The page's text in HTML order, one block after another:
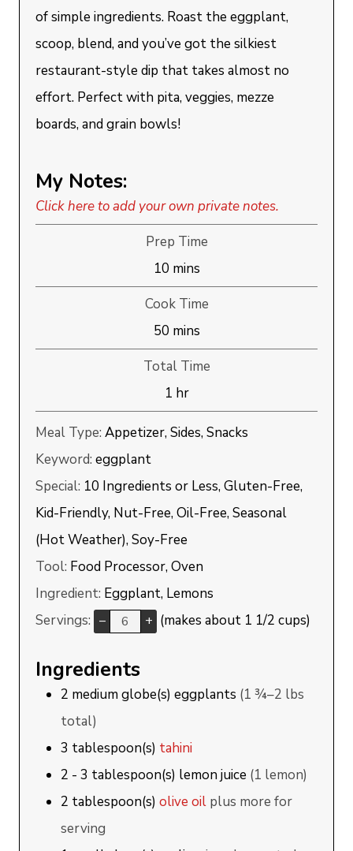
of simple ingredients. Roast the eggplant,
scoop, blend, and you’ve got the silkiest
restaurant-style dip that takes almost no
effort. Perfect with pita, veggies, mezze
boards, and grain bowls!
My Notes:
Click here to add your own private notes.
Prep Time
10minutes
mins
Cook Time
50minutes
mins
Total Time
1hour
hr
Meal Type:Appetizer, Sides, Snacks
Keyword:eggplant
Special: 10 Ingredients or Less, Gluten-Free,
Kid-Friendly, Nut-Free, Oil-Free, Seasonal
(Hot Weather), Soy-Free
Tool: Food Processor, Oven
Ingredient: Eggplant, Lemons
Servings: – + (makes about 1 1/2 cups)
Ingredients
2 medium globe(s) eggplants (1 ¾–2 lbs
total)
3 tablespoon(s) tahini
2 - 3 tablespoon(s) lemon juice (1 lemon)
2 tablespoon(s) olive oil plus more for
serving